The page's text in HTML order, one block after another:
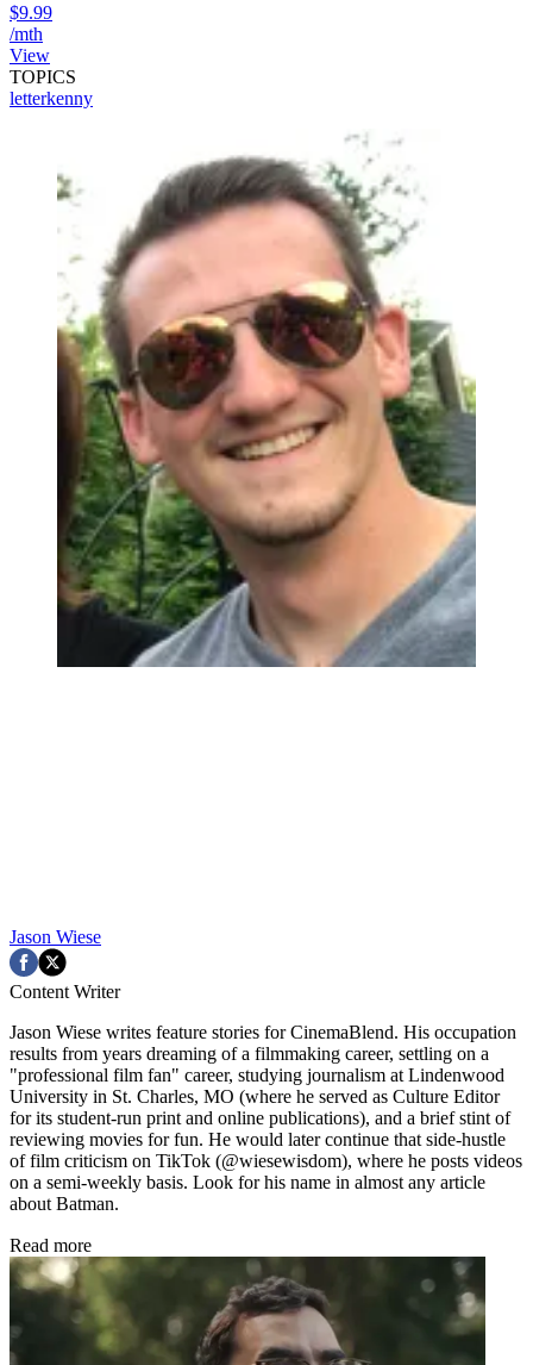
$9.99
/mth
View
TOPICS
letterkenny
Jason Wiese
Content Writer
Jason Wiese writes feature stories for CinemaBlend. His occupation
results from years dreaming of a filmmaking career, settling on a
"professional film fan" career, studying journalism at Lindenwood
University in St. Charles, MO (where he served as Culture Editor
for its student-run print and online publications), and a brief stint of
reviewing movies for fun. He would later continue that side-hustle
of film criticism on TikTok (@wiesewisdom), where he posts videos
on a semi-weekly basis. Look for his name in almost any article
about Batman.
Read more